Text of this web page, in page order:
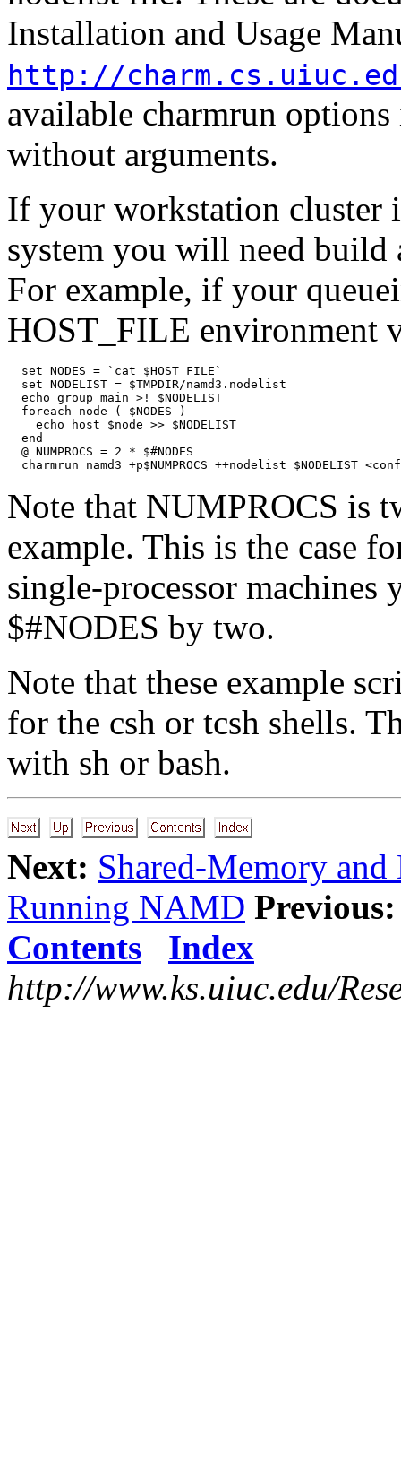
Installation and Usage
http://
available charmrun
without arguments.
If your workstation cluster
system you will need
For example, if your
HOST_FILE environment
  set NODES = `cat $HOST_FILE`
  set NODELIST = $TMPDIR/namd3.nodelist
  echo group main >! $NODELIST
  foreach node ( $NODES )
    echo host $node >> $NODELIST
  end
  @ NUMPROCS = 2 * $#NODES
Note that NUMPROCS is
example. This is the case
single-processor
$#NODES by two.
Note that these example
for the csh or tcsh shells.
with sh or bash.
Next: Shared-Memory
Running NAMD Previous:
Contents
Index
http://www.ks.uiuc.edu/